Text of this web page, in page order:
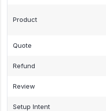
Product
Quote
Refund
Review
Setup Intent